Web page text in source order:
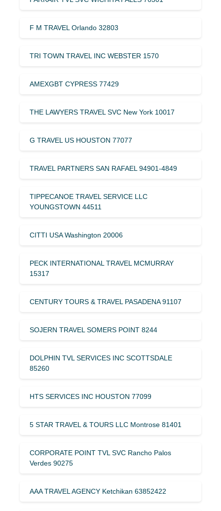
F M TRAVEL Orlando 32803
TRI TOWN TRAVEL INC WEBSTER 1570
AMEXGBT CYPRESS 77429
THE LAWYERS TRAVEL SVC New York 10017
G TRAVEL US HOUSTON 77077
TRAVEL PARTNERS SAN RAFAEL 94901-4849
TIPPECANOE TRAVEL SERVICE LLC
YOUNGSTOWN 44511
CITTI USA Washington 20006
PECK INTERNATIONAL TRAVEL MCMURRAY
15317
CENTURY TOURS & TRAVEL PASADENA 91107
SOJERN TRAVEL SOMERS POINT 8244
DOLPHIN TVL SERVICES INC SCOTTSDALE
85260
HTS SERVICES INC HOUSTON 77099
5 STAR TRAVEL & TOURS LLC Montrose 81401
CORPORATE POINT TVL SVC Rancho Palos
Verdes 90275
AAA TRAVEL AGENCY Ketchikan 63852422